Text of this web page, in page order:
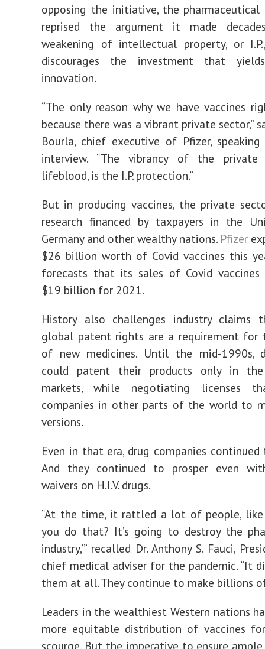
opposing the initiative, the pharmaceutical
reprised the argument it made
weakening of intellectual property, or
discourages the investment that
innovation.
“The only reason why we have vaccines
because there was a vibrant private sector,”
Bourla, chief executive of Pfizer,
interview. “The vibrancy of the private
lifeblood, is the I.P. protection.”
But in producing vaccines, the private
research financed by taxpayers in the
Germany and other wealthy nations. Pfizer
$26 billion worth of Covid vaccines this
forecasts that its sales of Covid
$19 billion for 2021.
History also challenges industry claims
global patent rights are a requirement for
of new medicines. Until the mid-1990s,
could patent their products only in
markets, while negotiating licenses
companies in other parts of the world to
versions.
Even in that era, drug companies
And they continued to prosper even
waivers on H.I.V. drugs.
“At the time, it rattled a lot of people, like
you do that? It’s going to destroy the
industry,’” recalled Dr. Anthony S. Fauci,
chief medical adviser for the pandemic. “It
them at all. They continue to make billions
Leaders in the wealthiest Western nations
more equitable distribution of vaccines
scourge. But the imperative to ensure